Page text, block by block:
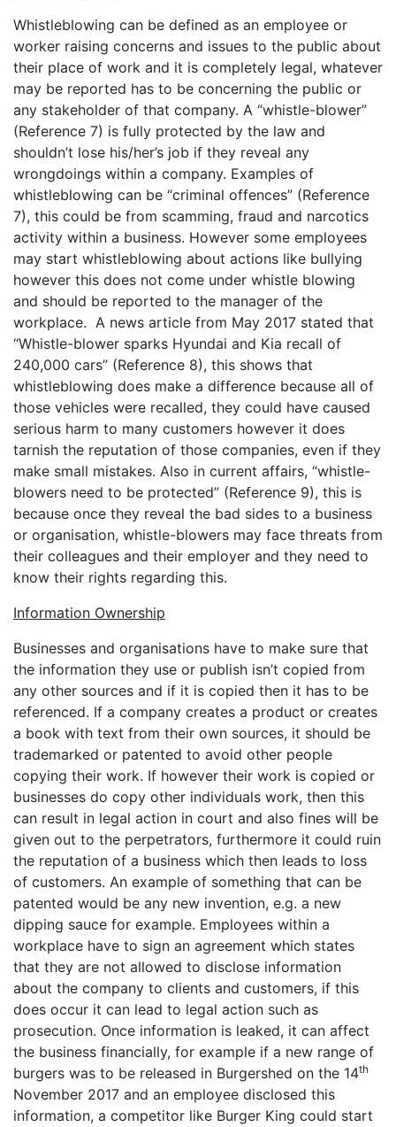
Whistleblowing can be defined as an employee or
worker raising concerns and issues to the public about
their place of work and it is completely legal, whatever
may be reported has to be concerning the public or
any stakeholder of that company. A “whistle-blower”
(Reference 7) is fully protected by the law and
shouldn’t lose his/her’s job if they reveal any
wrongdoings within a company. Examples of
whistleblowing can be “criminal offences” (Reference
7), this could be from scamming, fraud and narcotics
activity within a business. However some employees
may start whistleblowing about actions like bullying
however this does not come under whistle blowing
and should be reported to the manager of the
workplace. A news article from May 2017 stated that
“Whistle-blower sparks Hyundai and Kia recall of
240,000 cars” (Reference 8), this shows that
whistleblowing does make a difference because all of
those vehicles were recalled, they could have caused
serious harm to many customers however it does
tarnish the reputation of those companies, even if they
make small mistakes. Also in current affairs, “whistle-
blowers need to be protected” (Reference 9), this is
because once they reveal the bad sides to a business
or organisation, whistle-blowers may face threats from
their colleagues and their employer and they need to
know their rights regarding this.
Information Ownership
Businesses and organisations have to make sure that
the information they use or publish isn’t copied from
any other sources and if it is copied then it has to be
referenced. If a company creates a product or creates
a book with text from their own sources, it should be
trademarked or patented to avoid other people
copying their work. If however their work is copied or
businesses do copy other individuals work, then this
can result in legal action in court and also fines will be
given out to the perpetrators, furthermore it could ruin
the reputation of a business which then leads to loss
of customers. An example of something that can be
patented would be any new invention, e.g. a new
dipping sauce for example. Employees within a
workplace have to sign an agreement which states
that they are not allowed to disclose information
about the company to clients and customers, if this
does occur it can lead to legal action such as
prosecution. Once information is leaked, it can affect
the business financially, for example if a new range of
burgers was to be released in Burgershed on the 14th
November 2017 and an employee disclosed this
information, a competitor like Burger King could start